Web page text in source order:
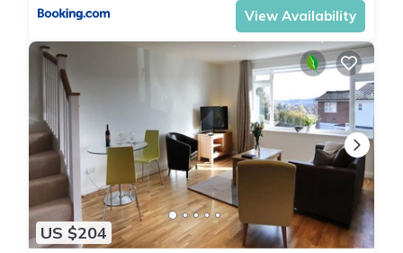
View Availability
US $204